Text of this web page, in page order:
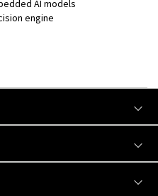
AI models
engine